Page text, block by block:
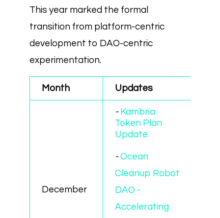
This year marked the formal
transition from platform-centric
development to DAO-centric
experimentation.
Month Updates
December
- Kambria
Token Plan
Update
-Ocean
Cleanup Robot
DAO -
Accelerating